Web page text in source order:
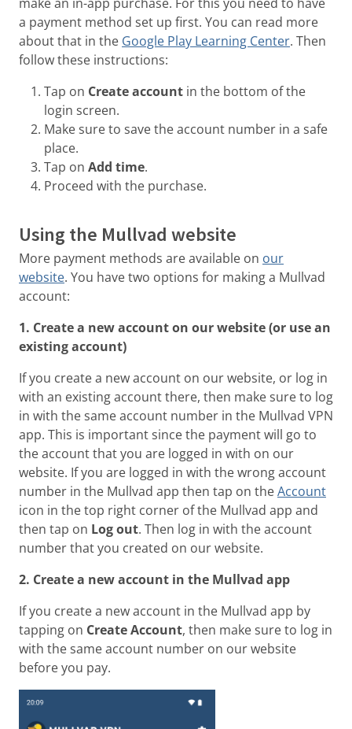
a payment method set up first. You can read more
about that in the Google Play Learning Center. Then
follow these instructions:
Tap on Create account in the bottom of the
login screen.
Make sure to save the account number in a safe
place.
Tap on Add time.
Proceed with the purchase.
Using the Mullvad website
More payment methods are available on our
website. You have two options for making a Mullvad
account:
1. Create a new account on our website (or use an
existing account)
If you create a new account on our website, or log in
with an existing account there, then make sure to log
in with the same account number in the Mullvad VPN
app. This is important since the payment will go to
the account that you are logged in with on our
website. If you are logged in with the wrong account
number in the Mullvad app then tap on theAccount
icon in the top right corner of the Mullvad app and
then tap on Log out. Then log in with the account
number that you created on our website.
2. Create a new account in the Mullvad app
If you create a new account in the Mullvad app by
tapping on Create Account, then make sure to log in
with the same account number on our website
before you pay.